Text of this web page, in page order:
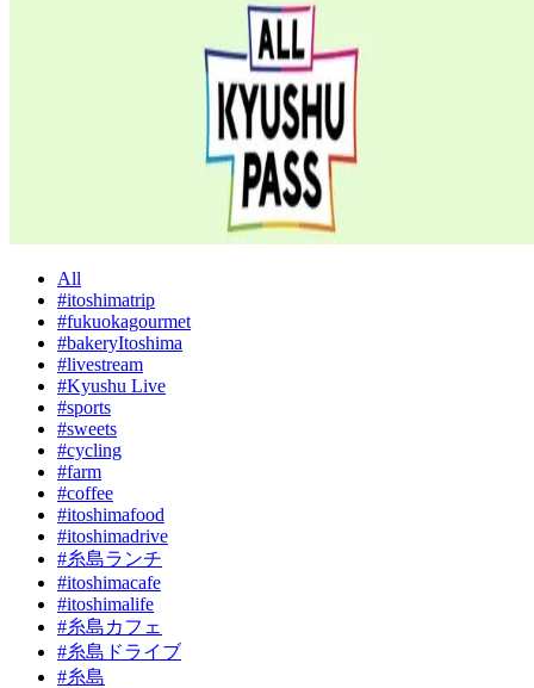
All
#itoshimatrip
#fukuokagourmet
#bakeryItoshima
#livestream
#Kyushu Live
#sports
#sweets
#cycling
#farm
#coffee
#itoshimafood
#itoshimadrive
#糸島ランチ
#itoshimacafe
#itoshimalife
#糸島カフェ
#糸島ドライブ
#糸島